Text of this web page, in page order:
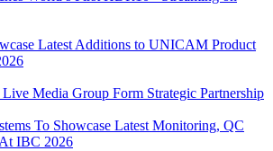
Latest Additions to UNICAM Product
Media Group Form Strategic Partnership
To Showcase Latest Monitoring, QC
IBC 2026